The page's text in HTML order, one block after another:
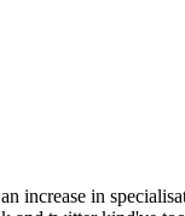
increase in